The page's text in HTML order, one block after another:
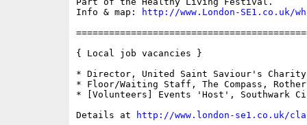
Info & map:
http://www.London-SE1.co.uk/
{ Local job vacancies }
* Director, United Saint Saviour's Charity
* Floor/Waiting Staff, The Compass,
* [Volunteers] Events 'Host', Southwark
Details at
http://www.london-se1.co.uk/